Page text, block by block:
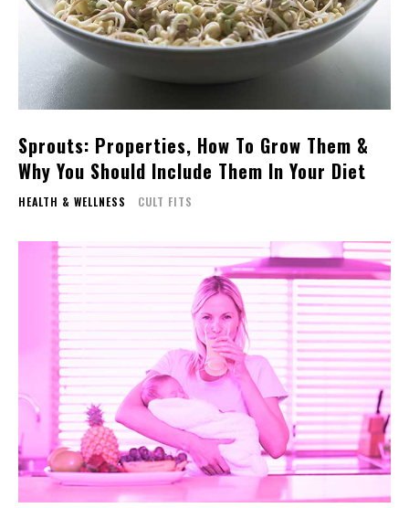
Sprouts: Properties, How To Grow Them &
Why You Should Include Them In Your Diet
HEALTH & WELLNESS CULT FITS